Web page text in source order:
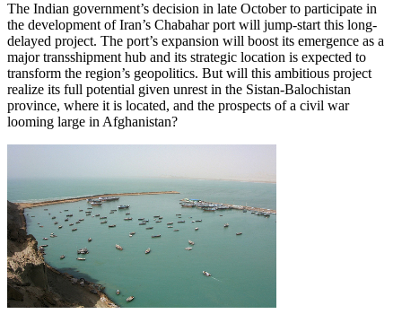
The Indian government’s decision in late October to participate in
the development of Iran’s Chabahar port will jump-start this long-
delayed project. The port’s expansion will boost its emergence as a
major transshipment hub and its strategic location is expected to
transform the region’s geopolitics. But will this ambitious project
realize its full potential given unrest in the Sistan-Balochistan
province, where it is located, and the prospects of a civil war
looming large in Afghanistan?